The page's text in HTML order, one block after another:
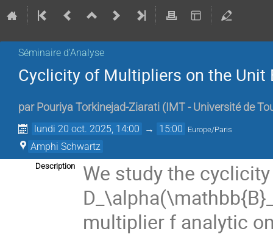
Séminaire d'Analyse
Cyclicity of Multipliers on the Unit
par Pouriya Torkinejad-Ziarati ( IMT - Université de
lundi 20 oct. 2025, 14:00 → 15:00 Europe/Paris
Amphi Schwartz
Description
We study the
multiplier f analytic